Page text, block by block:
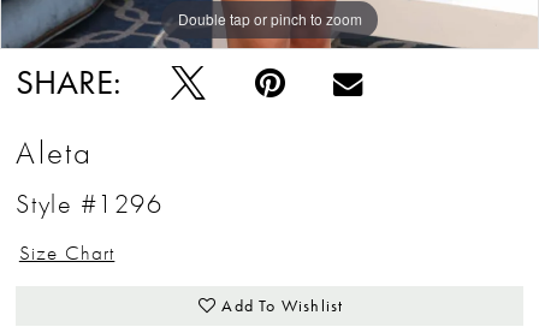
Double tap or pinch to zoom
Double tap or pinch to zoom
Double tap or pinch to zoom
SHARE:
Aleta
Style #1296
Size Chart
Add To Wishlist